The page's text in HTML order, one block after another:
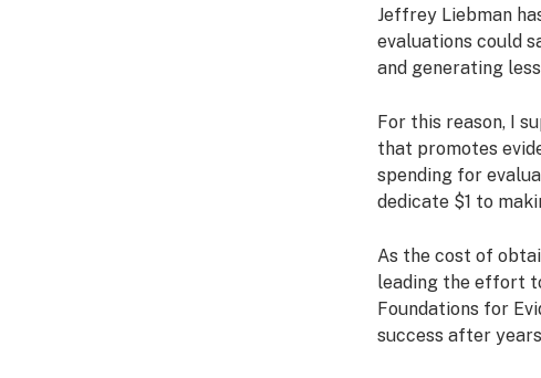
Jeffrey Liebman
evaluations could
and generating
For this reason, I
that promotes
spending for
dedicate $1 to
As the cost of
leading the effort
Foundations for
success after